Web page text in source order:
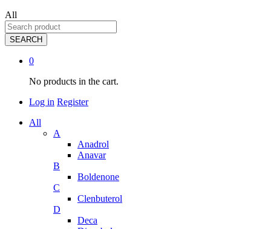
All
SEARCH
0
No products in the cart.
Log in Register
All
A
Anadrol
Anavar
B
Boldenone
C
Clenbuterol
D
Deca